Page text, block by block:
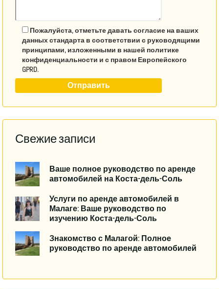
Пожалуйста, отметьте давать согласие на ваших
данных стандарта в соответствии с руководящими
принципами, изложенными в нашей политике
конфиденциальности и с правом Европейского
GPRD.
Свежие записи
Ваше полное руководство по аренде
автомобилей на Коста-дель-Соль
Услуги по аренде автомобилей в
Малаге: Ваше руководство по
изучению Коста-дель-Соль
Знакомство с Малагой: Полное
руководство по аренде автомобилей